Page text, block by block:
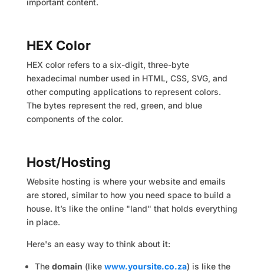
important content.
HEX Color
HEX color refers to a six-digit, three-byte
hexadecimal number used in HTML, CSS, SVG, and
other computing applications to represent colors.
The bytes represent the red, green, and blue
components of the color.
Host/Hosting
Website hosting is where your website and emails
are stored, similar to how you need space to build a
house. It’s like the online "land" that holds everything
in place.
Here's an easy way to think about it:
The domain (like www.yoursite.co.za) is like the